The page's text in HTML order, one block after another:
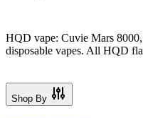
HQD vape: Cuvie Mars
disposable vapes. All HQD
Shop By